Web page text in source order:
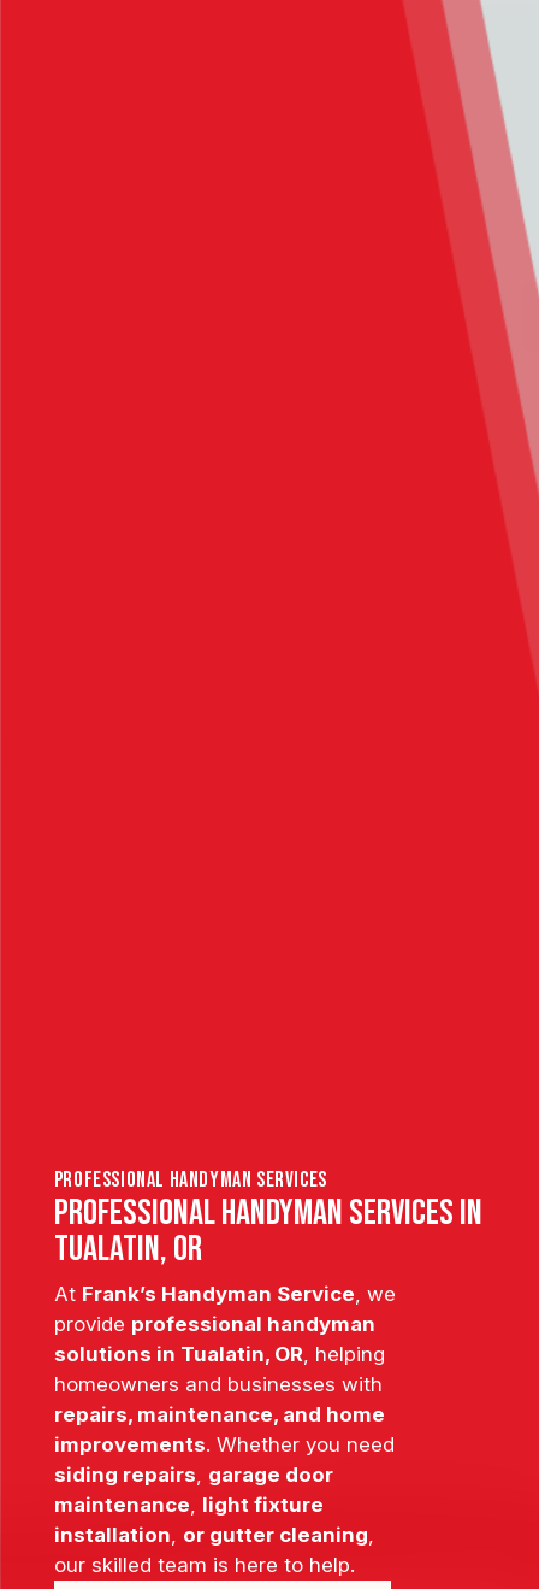
professional handyman services
Professional Handyman Services in
Tualatin, OR
At Frank’s Handyman Service, we
provide professional handyman
solutions in Tualatin, OR, helping
homeowners and businesses with
repairs, maintenance, and home
improvements. Whether you need
siding repairs, garage door
maintenance, light fixture
installation, or gutter cleaning,
our skilled team is here to help.